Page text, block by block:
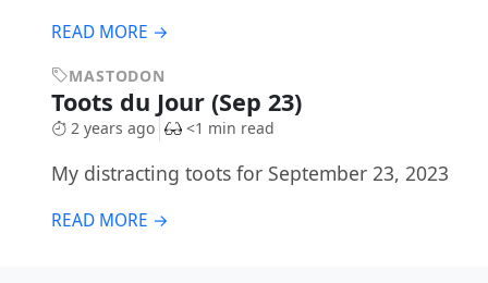
READ MORE →
MASTODON
Toots du Jour (Sep 23)
2 years ago <1 min read
My distracting toots for September 23, 2023
READ MORE →